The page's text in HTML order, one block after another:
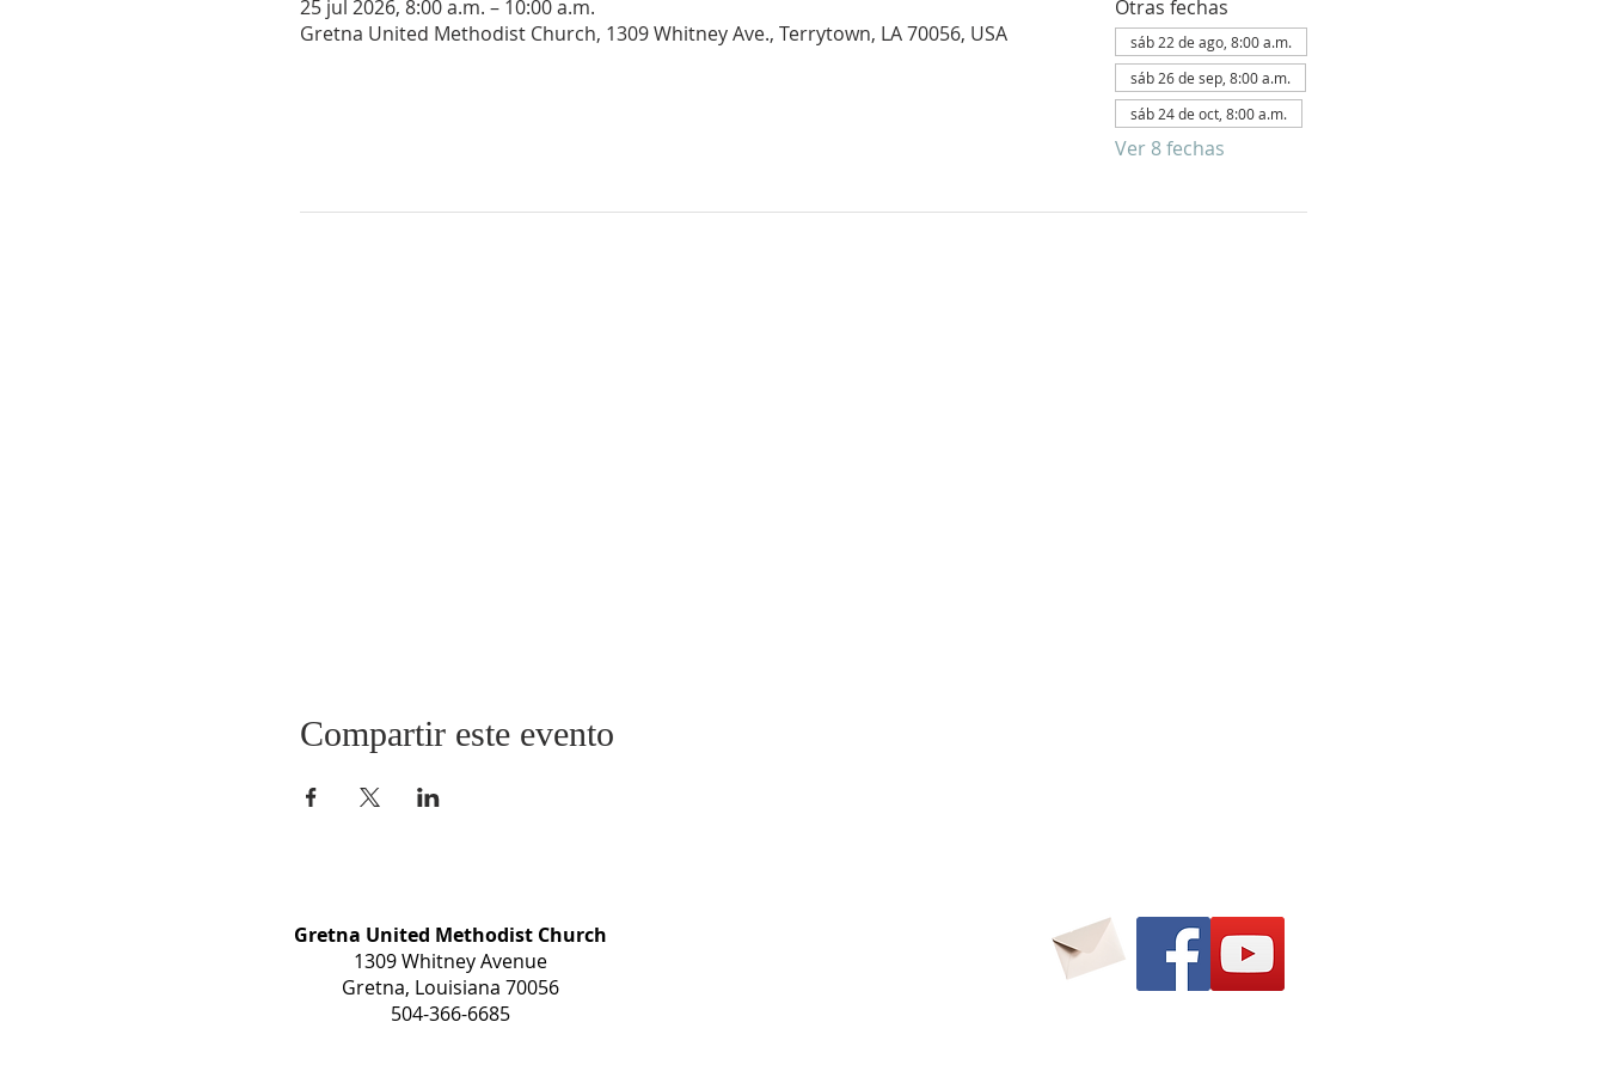
25 jul 2026, 8:00 a.m. – 10:00 a.m.
Gretna United Methodist Church, 1309 Whitney Ave., Terrytown, LA 70056, USA
Otras fechas
sáb 22 de ago, 8:00 a.m.
sáb 26 de sep, 8:00 a.m.
sáb 24 de oct, 8:00 a.m.
Ver 8 fechas
Compartir este evento
Gretna United Methodist Church
1309 Whitney Avenue
Gretna, Louisiana 70056
504-366-6685